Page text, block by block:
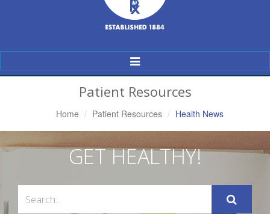
Toggle
Navigation
Patient Resources
Home Patient Resources Health News
GET HEALTHY!